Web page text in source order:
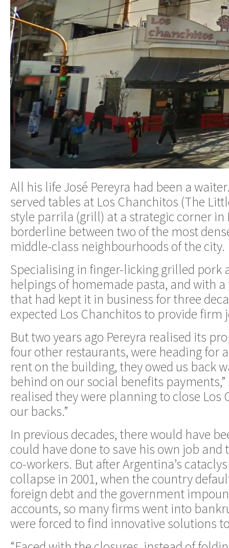
All his life José Pereyra had been a
served tables at Los Chanchitos (The
style parrila (grill) at a strategic corner in
borderline between two of the most
middle-class neighbourhoods of the city.
Specialising in finger-licking grilled pork
helpings of homemade pasta, and with
that had kept it in business for three
expected Los Chanchitos to provide firm
But two years ago Pereyra realised its
four other restaurants, were heading for
rent on the building, they owed us back
behind on our social benefits payments,”
realised they were planning to close Los
our backs.”
In previous decades, there would have
could have done to save his own job and
co-workers. But after Argentina’s
collapse in 2001, when the country
foreign debt and the government
accounts, so many firms went into
were forced to find innovative solutions